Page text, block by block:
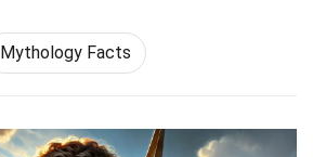
Mythology Facts